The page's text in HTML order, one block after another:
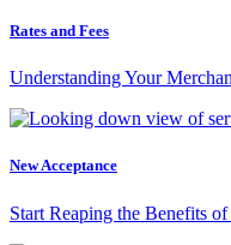
Rates and Fees
Understanding Your
New Acceptance
Start Reaping the Benefits